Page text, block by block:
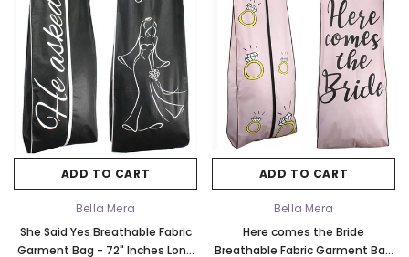
ADD TO CART
Bella Mera
She Said Yes Breathable Fabric
Garment Bag - 72" Inches Long
ADD TO CART
Bella Mera
Here comes the Bride
Breathable Fabric Garment Bag